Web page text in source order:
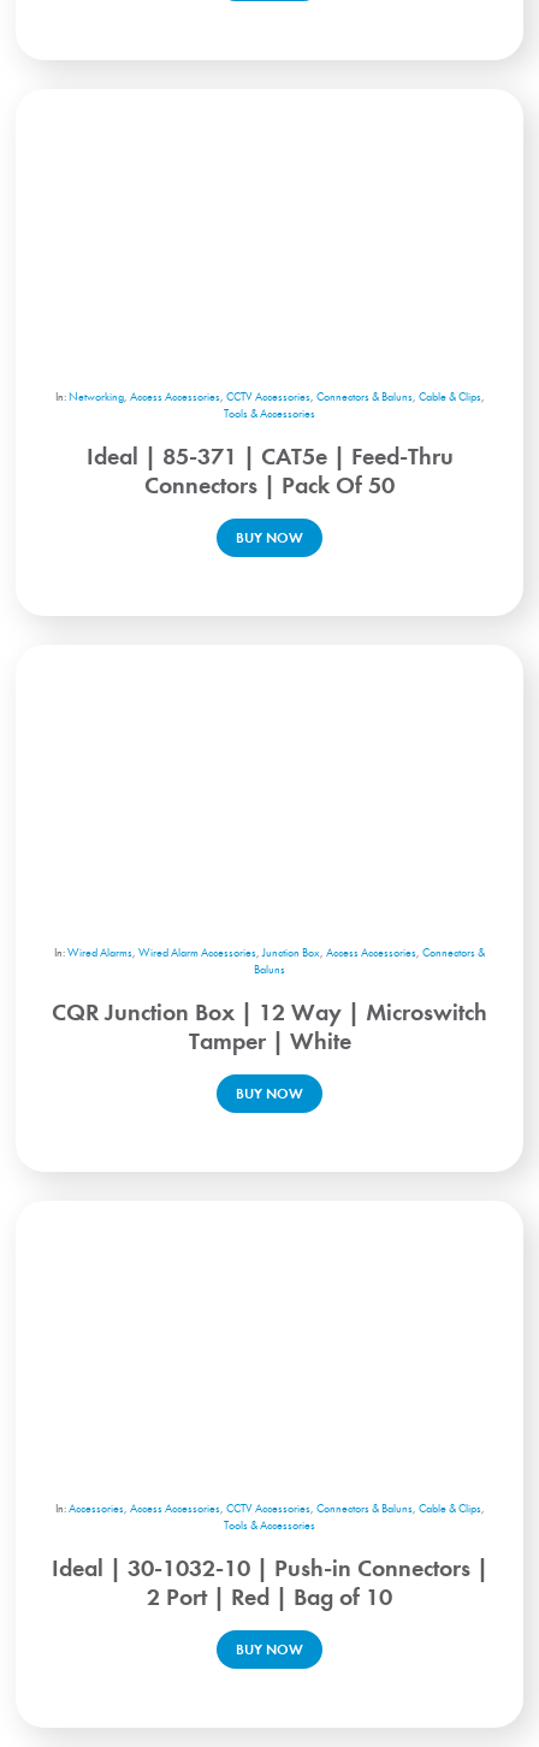
In:Networking, Access Accessories, CCTV Accessories, Connectors & Baluns, Cable & Clips,
Tools & Accessories
Ideal | 85-371 | CAT5e | Feed-Thru
Connectors | Pack Of 50
BUY NOW
In:Wired Alarms, Wired Alarm Accessories,Junction Box, Access Accessories, Connectors &
Baluns
CQR Junction Box | 12 Way | Microswitch
Tamper | White
BUY NOW
In:Accessories, Access Accessories, CCTV Accessories, Connectors & Baluns, Cable & Clips,
Tools & Accessories
Ideal | 30-1032-10 | Push-in Connectors |
2 Port | Red | Bag of 10
BUY NOW